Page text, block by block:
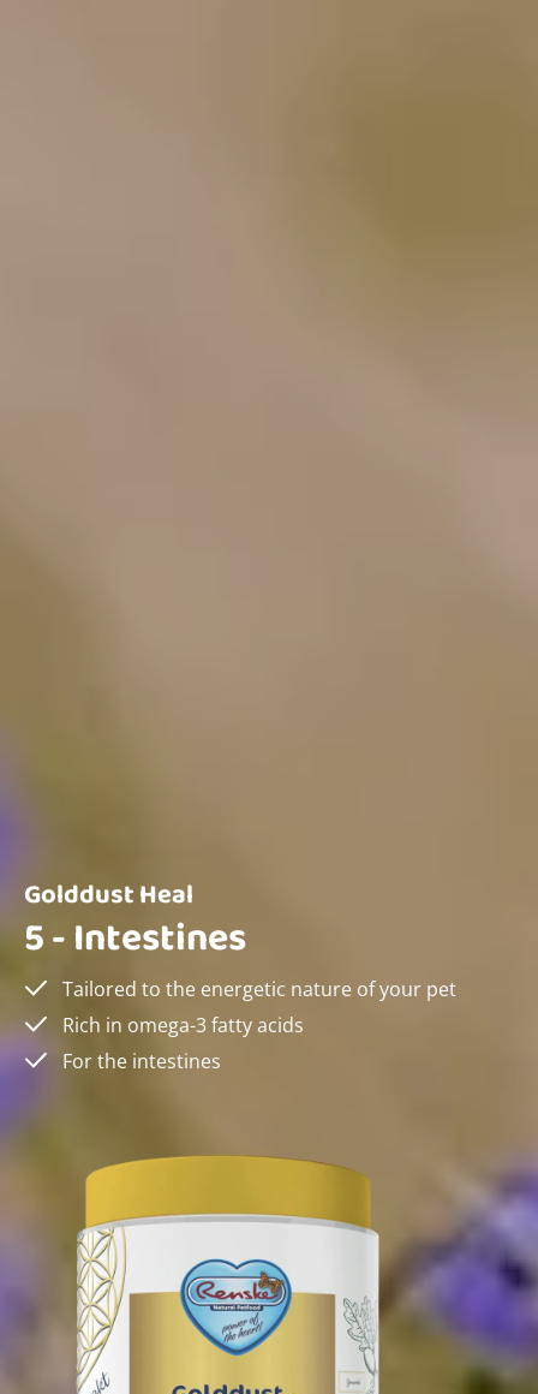
Golddust Heal
5 - Intestines
Tailored to the energetic nature of your pet
Rich in omega-3 fatty acids
For the intestines